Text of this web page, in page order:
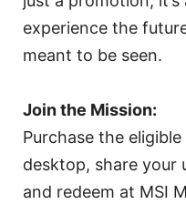
experience the
meant to be seen.
Join the Mission:
Purchase the
desktop, share your
and redeem at MSI